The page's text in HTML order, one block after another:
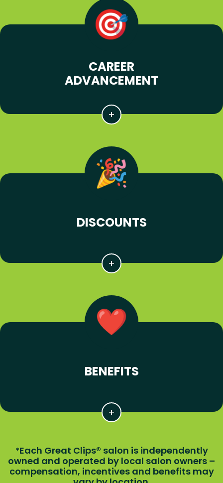
CAREER
ADVANCEMENT
DISCOUNTS
BENEFITS
*Each Great Clips® salon is independently
owned and operated by local salon owners –
compensation, incentives and benefits may